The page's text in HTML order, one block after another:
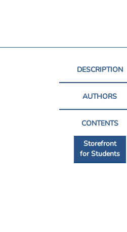
DESCRIPTION
AUTHORS
CONTENTS
Storefront
for Students